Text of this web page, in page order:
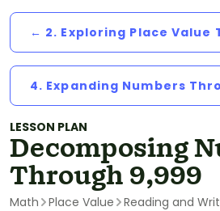
← 2. Exploring Place Value
4. Expanding Numbers
LESSON PLAN
Decomposing
Through 9,999
Math Place Value
Reading and